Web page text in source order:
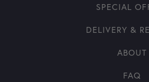
SPECIAL
DELIVERY &
ABOUT
FAQ